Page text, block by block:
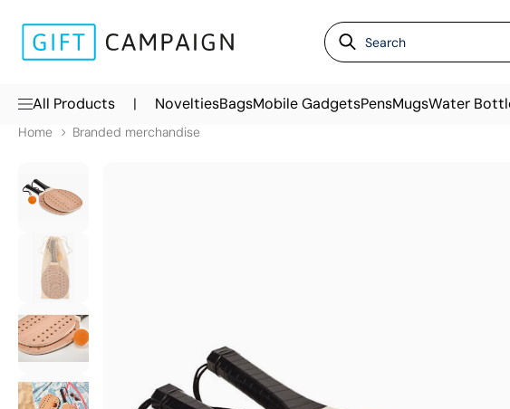
All Products | NoveltiesBagsMobile GadgetsPensMugsWater
Home Branded merchandise